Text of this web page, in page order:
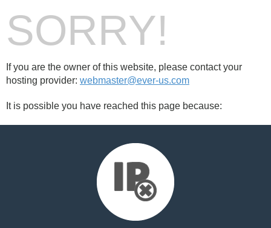
SORRY!
If you are the owner of this website, please contact your
hosting provider: webmaster@ever-us.com
It is possible you have reached this page because: